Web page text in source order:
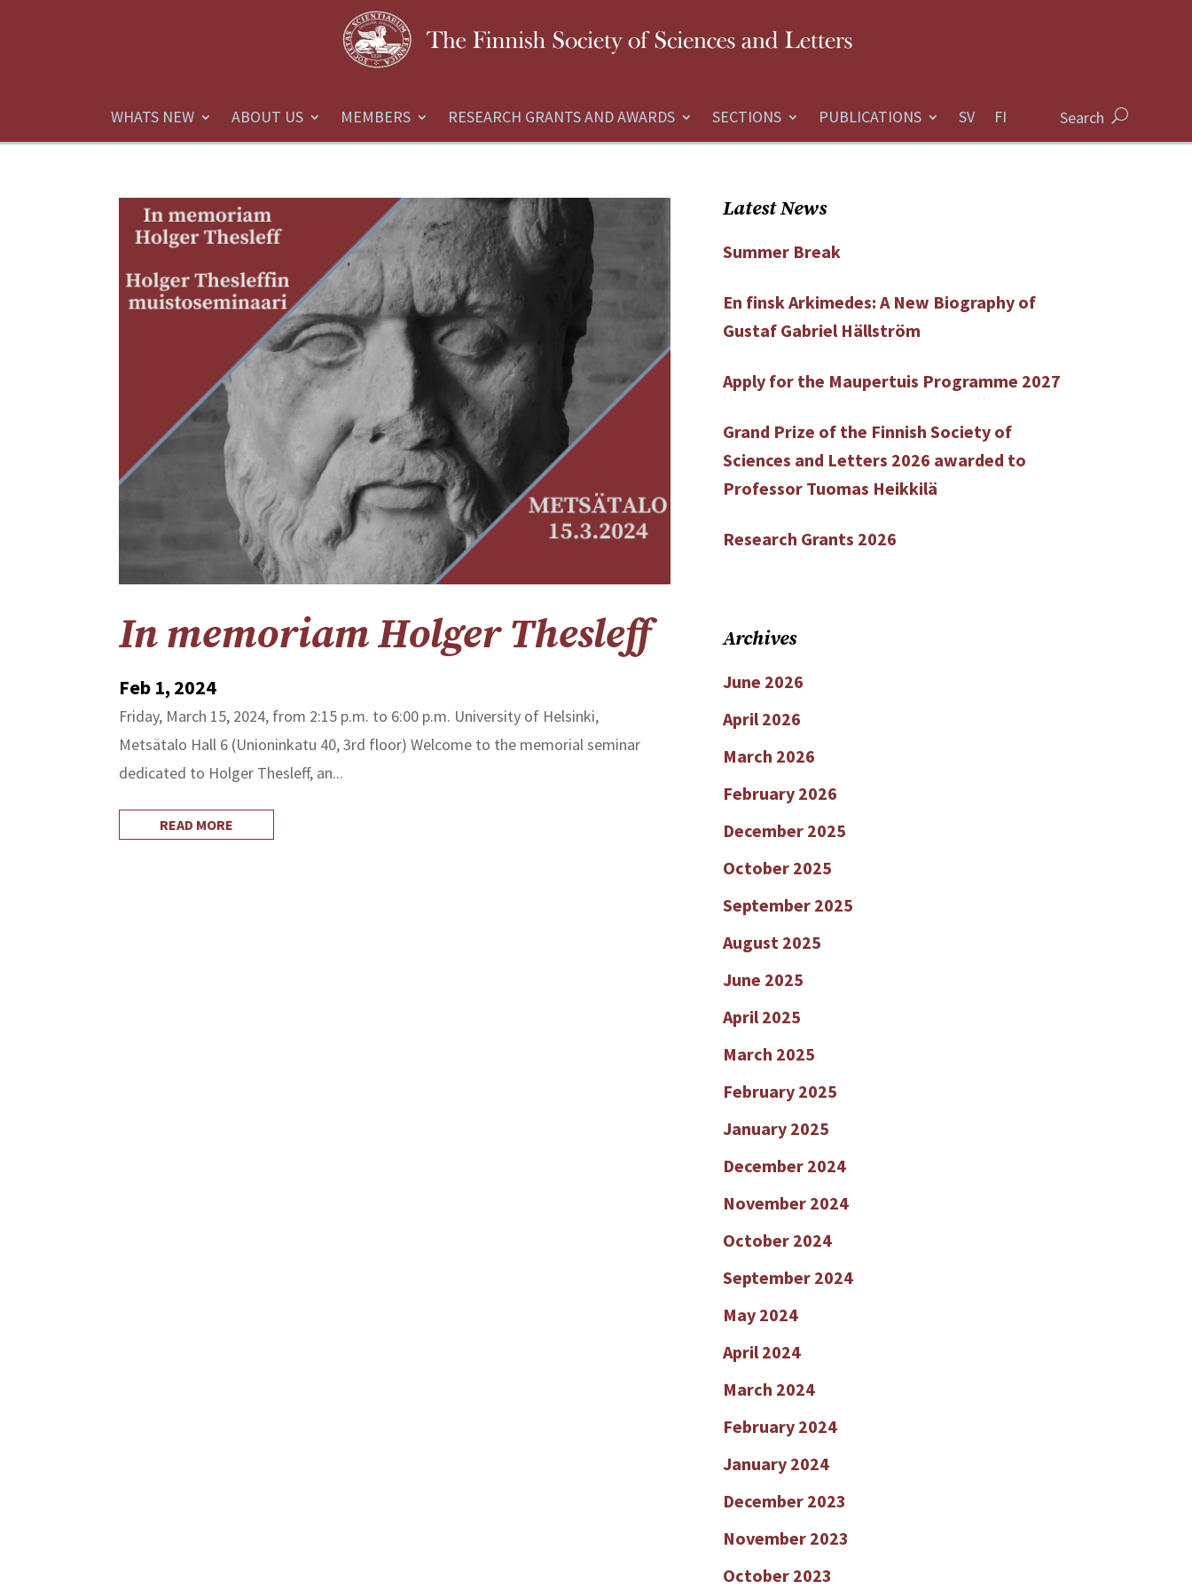
WHATS NEW ABOUT US MEMBERS RESEARCH GRANTS AND AWARDS SECTIONS PUBLICATIONS Search
In memoriam Holger Thesleff
Feb 1, 2024
Friday, March 15, 2024, from 2:15 p.m. to 6:00 p.m. University of Helsinki,
Metsätalo Hall 6 (Unioninkatu 40, 3rd floor) Welcome to the memorial seminar
dedicated to Holger Thesleff, an...
READ MORE
Latest News
Summer Break
En finsk Arkimedes: A New Biography of
Gustaf Gabriel Hällström
Apply for the Maupertuis Programme 2027
Grand Prize of the Finnish Society of
Sciences and Letters 2026 awarded to
Professor Tuomas Heikkilä
Research Grants 2026
Archives
June 2026
April 2026
March 2026
February 2026
December 2025
October 2025
September 2025
August 2025
June 2025
April 2025
March 2025
February 2025
January 2025
December 2024
November 2024
October 2024
September 2024
May 2024
April 2024
March 2024
February 2024
January 2024
December 2023
November 2023
October 2023